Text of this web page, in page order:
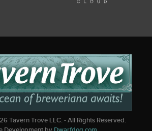
Tavern Trove LLC. - All Rights Reserved.